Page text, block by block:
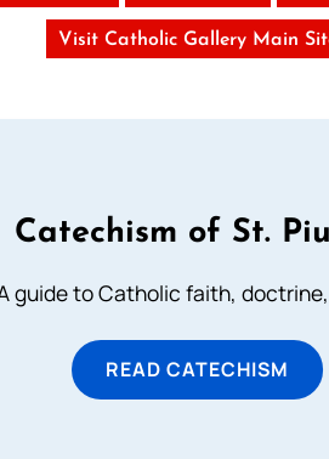
Visit Catholic Gallery Main
Catechism of St.
guide to Catholic faith,
READ CATECHISM